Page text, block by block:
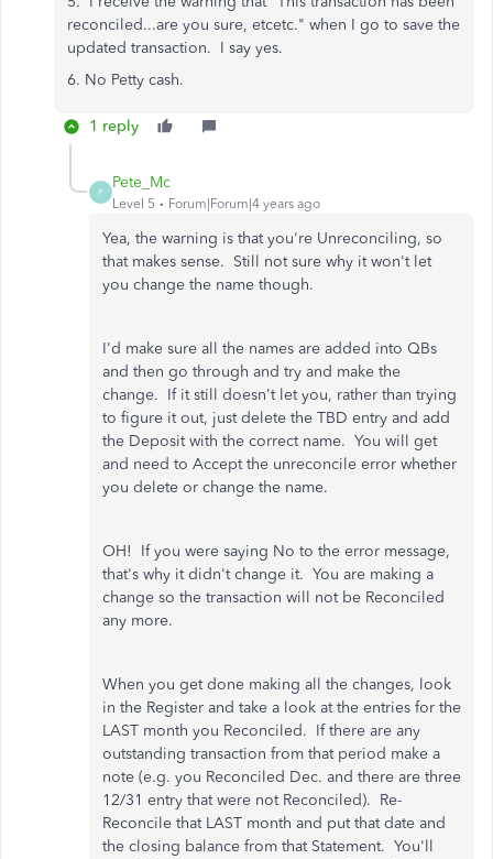
reconciled...are you sure, etcetc." when I go to save the
updated transaction. I say yes.
6. No Petty cash.
1 reply
P
Pete_Mc
Level 5 Forum|Forum|4 years ago
Yea, the warning is that you're Unreconciling, so
that makes sense. Still not sure why it won't let
you change the name though.
I'd make sure all the names are added into QBs
and then go through and try and make the
change. If it still doesn't let you, rather than trying
to figure it out, just delete the TBD entry and add
the Deposit with the correct name. You will get
and need to Accept the unreconcile error whether
you delete or change the name.
OH! If you were saying No to the error message,
that's why it didn't change it. You are making a
change so the transaction will not be Reconciled
any more.
When you get done making all the changes, look
in the Register and take a look at the entries for the
LAST month you Reconciled. If there are any
outstanding transaction from that period make a
note (e.g. you Reconciled Dec. and there are three
12/31 entry that were not Reconciled). Re-
Reconcile that LAST month and put that date and
the closing balance from that Statement. You'll